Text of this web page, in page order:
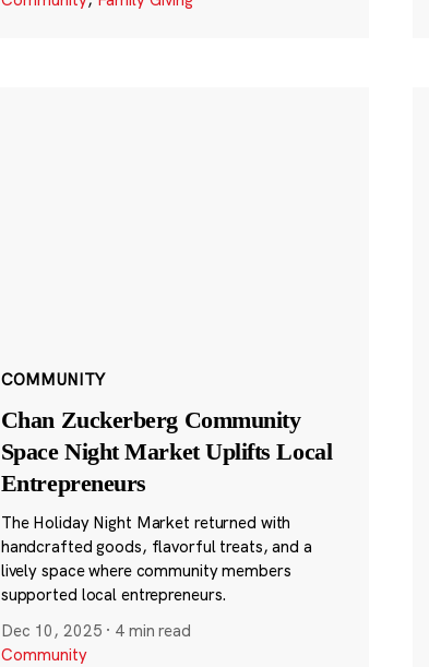
COMMUNITY
Chan Zuckerberg Community
Space Night Market Uplifts Local
Entrepreneurs
The Holiday Night Market returned with
handcrafted goods, flavorful treats, and a
lively space where community members
supported local entrepreneurs.
Dec 10, 2025 · 4 min read
Community